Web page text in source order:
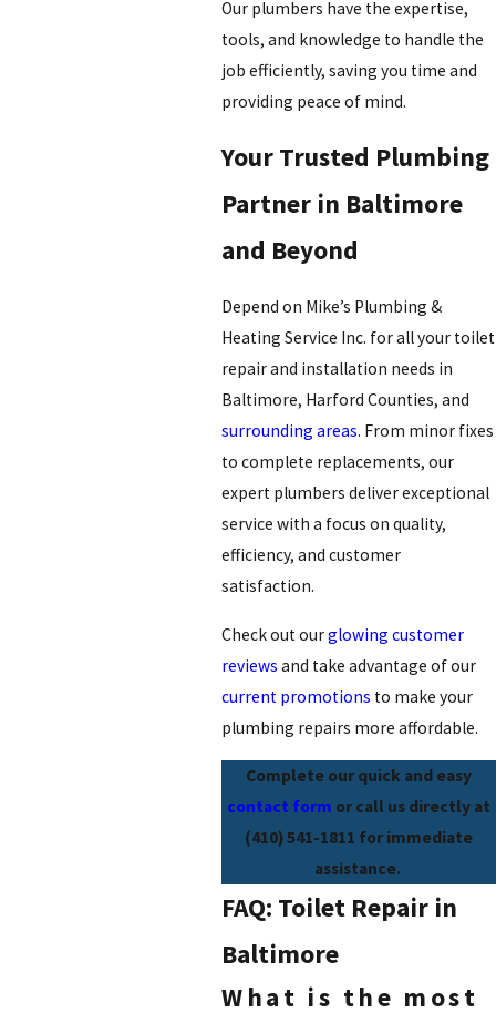
Our plumbers have the expertise,
tools, and knowledge to handle the
job efficiently, saving you time and
providing peace of mind.
Your Trusted Plumbing
Partner in Baltimore
and Beyond
Depend on Mike’s Plumbing &
Heating Service Inc. for all your toilet
repair and installation needs in
Baltimore, Harford Counties, and
surrounding areas. From minor fixes
to complete replacements, our
expert plumbers deliver exceptional
service with a focus on quality,
efficiency, and customer
satisfaction.
Check out ourglowing customer
reviews and take advantage of our
current promotions to make your
plumbing repairs more affordable.
Complete our quick and easy
contact form or call us directly at
(410) 541-1811 for immediate
assistance.
FAQ: Toilet Repair in
Baltimore
What is the most